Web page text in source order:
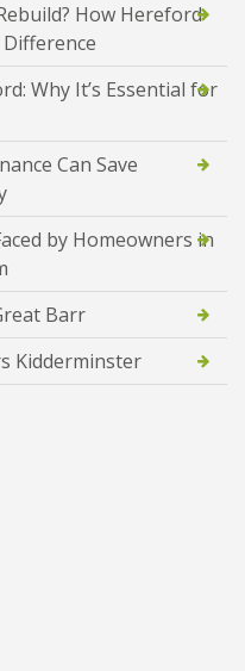
How Hereford
Why It’s Essential for
Can Save
by Homeowners in
Barr
Kidderminster